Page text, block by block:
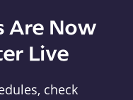
Are Now
Live
check